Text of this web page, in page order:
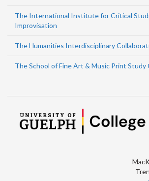
The International Institute for Critical
Improvisation
The Humanities Interdisciplinary
The School of Fine Art & Music Print Study